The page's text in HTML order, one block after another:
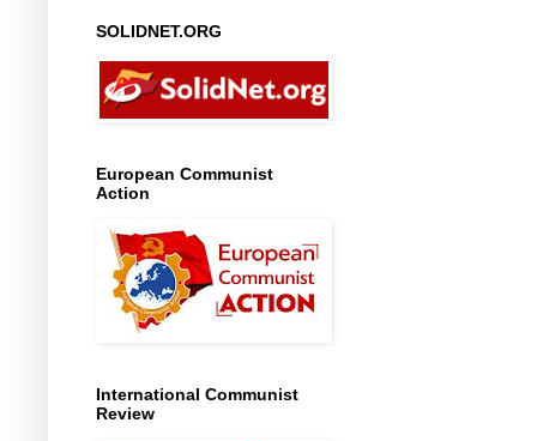
SOLIDNET.ORG
European Communist
Action
International Communist
Review